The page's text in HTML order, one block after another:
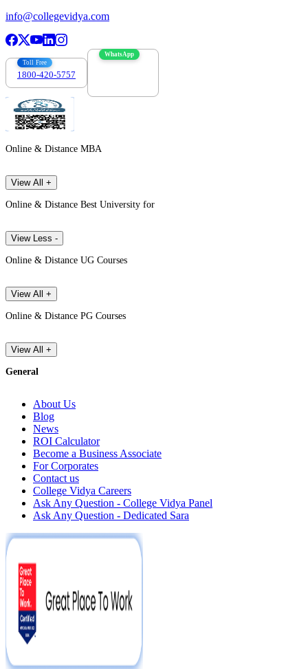
info@collegevidya.com
Toll Free
1800-420-5757
WhatsApp
Online & Distance MBA
View All +
Online & Distance Best University for
View Less -
Online & Distance UG Courses
View All +
Online & Distance PG Courses
View All +
General
About Us
Blog
News
ROI Calculator
Become a Business Associate
For Corporates
Contact us
College Vidya Careers
Ask Any Question - College Vidya Panel
Ask Any Question - Dedicated Sara